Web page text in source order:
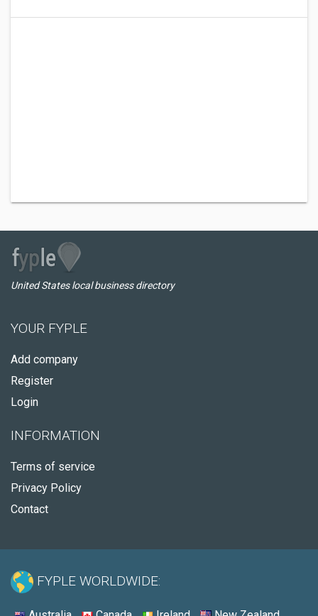
United States local business directory
YOUR FYPLE
Add company
Register
Login
INFORMATION
Terms of service
Privacy Policy
Contact
FYPLE WORLDWIDE: